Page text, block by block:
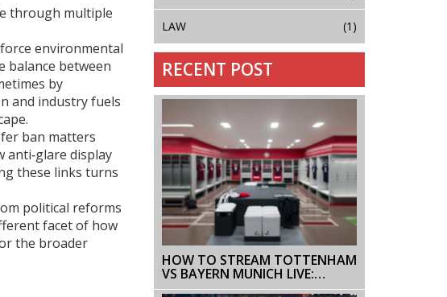
through multiple
environmental
balance between
by
and industry fuels
ban matters
anti‑glare display
these links turns
political reforms
facet of how
the broader
LAW (1)
RECENT POST
HOW TO STREAM TOTTENHAM
VS BAYERN MUNICH LIVE:
ONLINE VIDEO GUIDE